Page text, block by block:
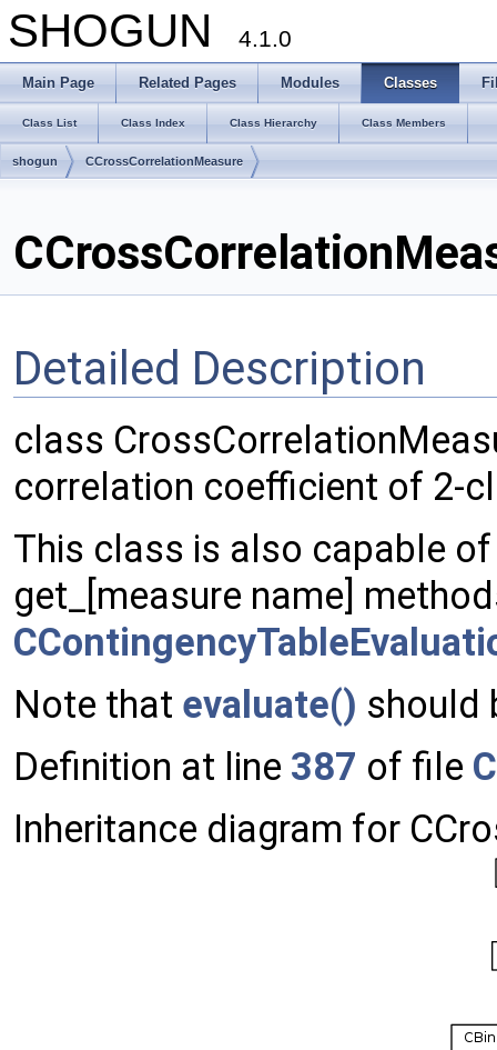
SHOGUN 4.1.0
Main Page Related Pages Modules Classes
Class List Class Index Class Hierarchy Class Members
shogun CCrossCorrelationMeasure
Detailed Description
class
correlation coefficient of 2-
This class is also capable
get_[measure name]
Note that evaluate() should
Definition at line 387 of file
Inheritance diagram for